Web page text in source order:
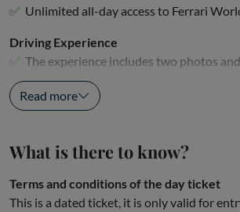
Unlimited all-day access to Ferrari
Driving Experience
The experience includes two photos
ticket...
Read more
What is there to know?
Terms and conditions of the day ticket
This is a dated ticket, it is only valid for